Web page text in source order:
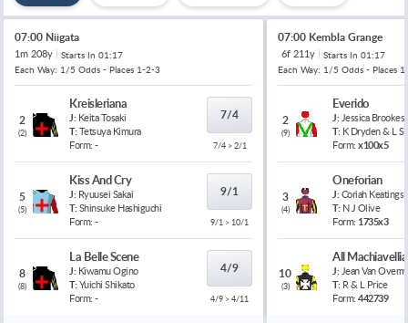
07:00 Niigata
1m 208y Starts In 01:17
Each Way: 1/5 Odds - Places 1-2-3
2
(2)
Kreisleriana
J: Keita Tosaki
T: Tetsuya Kimura
Form: -
7/4
7/4 > 2/1
5
(5)
Kiss And Cry
J: Ryuusei Sakai
T: Shinsuke Hashiguchi
Form: -
9/1
9/1 > 10/1
8
(8)
La Belle Scene
J: Kiwamu Ogino
T: Yuichi Shikato
Form: -
4/9
4/9 > 4/11
07:00 Kembla Grange
6f 211y Starts In 01:17
Each Way: 1/5 Odds - Places
2
(9)
Everido
J: Jessica Brookes
T: K Dryden & L
Form: x100x5
3
(4)
Oneforian
J: Coriah Keatings
T: N J Olive
Form: 1735x3
10
(3)
All
J: Jean Van
T: R & L Price
Form: 442739